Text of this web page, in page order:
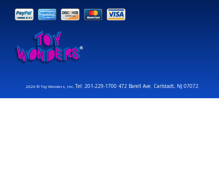
2026 © Toy Wonders, Inc.Tel: 201-229-1700 472 Barell Ave. Carlstadt, NJ 07072